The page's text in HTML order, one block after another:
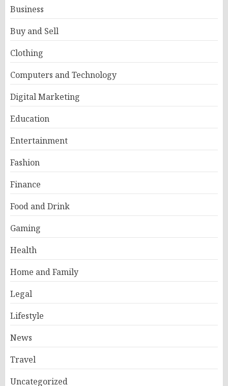
Business
Buy and Sell
Clothing
Computers and Technology
Digital Marketing
Education
Entertainment
Fashion
Finance
Food and Drink
Gaming
Health
Home and Family
Legal
Lifestyle
News
Travel
Uncategorized